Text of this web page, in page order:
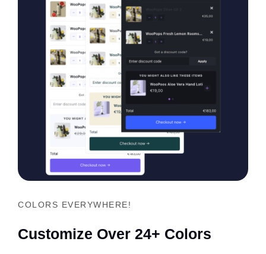
COLORS EVERYWHERE!
Customize Over 24+ Colors